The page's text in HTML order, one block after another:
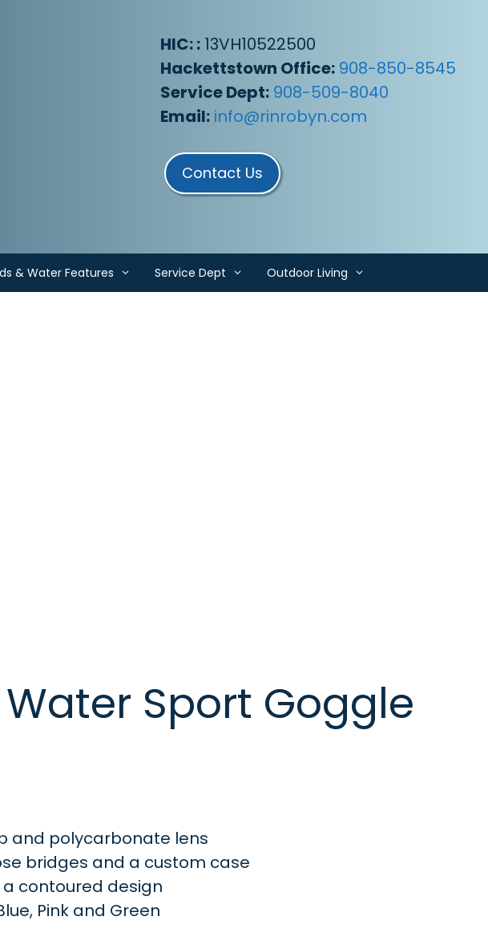
HIC: : 13VH10522500
Hackettstown Office: 908-850-8545
Service Dept: 908-509-8040
Email: info@rinrobyn.com
Contact Us
& Water Features Service Dept Outdoor Living
Sport Goggle
and polycarbonate lens
bridges and a custom case
contoured design
Pink and Green